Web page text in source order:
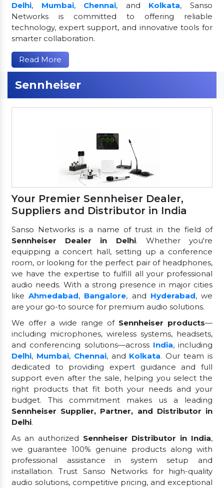
Delhi, Mumbai, Chennai, and Kolkata, Sanso
Networks is committed to offering reliable
technology, expert support, and innovative tools for
smarter collaboration.
Read More
Sennheiser
Your Premier Sennheiser Dealer,
Suppliers and Distributor in India
Sanso Networks is a name of trust in the field of
Sennheiser Dealer in Delhi. Whether you're
equipping a concert hall, setting up a conference
room, or looking for the perfect pair of headphones,
we have the expertise to fulfill all your professional
audio needs. With a strong presence in major cities
likeAhmedabad, Bangalore, and Hyderabad, we
are your go-to source for premium audio solutions.
We offer a wide range of Sennheiser products—
including microphones, wireless systems, headsets,
and conferencing solutions—across India, including
Delhi, Mumbai, Chennai, and Kolkata. Our team is
dedicated to providing expert guidance and full
support even after the sale, helping you select the
right products that fit both your needs and your
budget. This commitment makes us a leading
Sennheiser Supplier, Partner, and Distributor in
Delhi.
As an authorized Sennheiser Distributor in India,
we guarantee 100% genuine products along with
professional assistance in system setup and
installation. Trust Sanso Networks for high-quality
audio solutions, competitive pricing, and exceptional